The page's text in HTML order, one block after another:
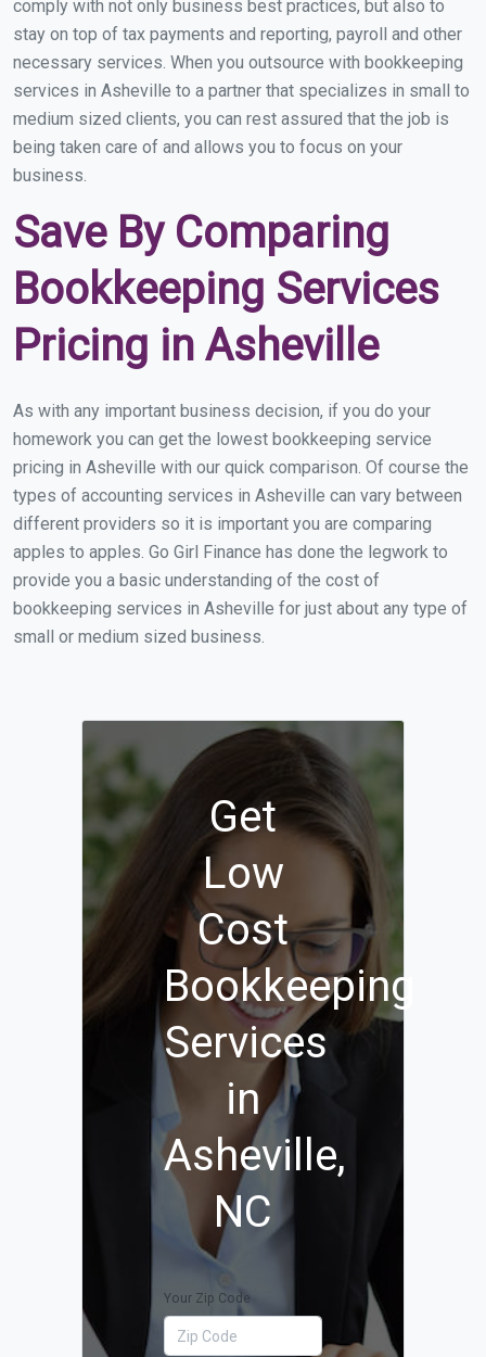
comply with not only business best practices, but also to
stay on top of tax payments and reporting, payroll and other
necessary services. When you outsource with bookkeeping
services in Asheville to a partner that specializes in small to
medium sized clients, you can rest assured that the job is
being taken care of and allows you to focus on your
business.
Save By Comparing
Bookkeeping Services
Pricing in Asheville
As with any important business decision, if you do your
homework you can get the lowest bookkeeping service
pricing in Asheville with our quick comparison. Of course the
types of accounting services in Asheville can vary between
different providers so it is important you are comparing
apples to apples. Go Girl Finance has done the legwork to
provide you a basic understanding of the cost of
bookkeeping services in Asheville for just about any type of
small or medium sized business.
Get
Low
Cost
Bookkeeping
Services
in
Asheville,
NC
Your Zip Code